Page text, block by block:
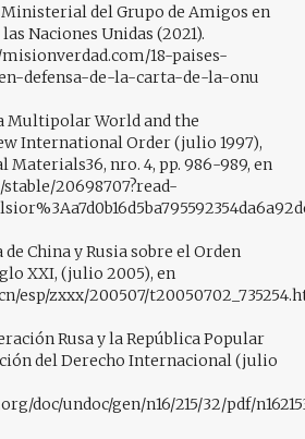
del Grupo de Amigos en
Naciones Unidas (2021).
18-paises-
defensa-de-la-carta-de-la-onu
Multipolar World and the
International Order (julio 1997),
nro. 4, pp. 986-989, en
20698707?read-
China y Rusia sobre el Orden
XXI, (julio 2005), en
esp/zxxx/200507/
Rusa y la República Popular
del Derecho Internacional (julio
doc/undoc/gen/n16/215/32/pdf/